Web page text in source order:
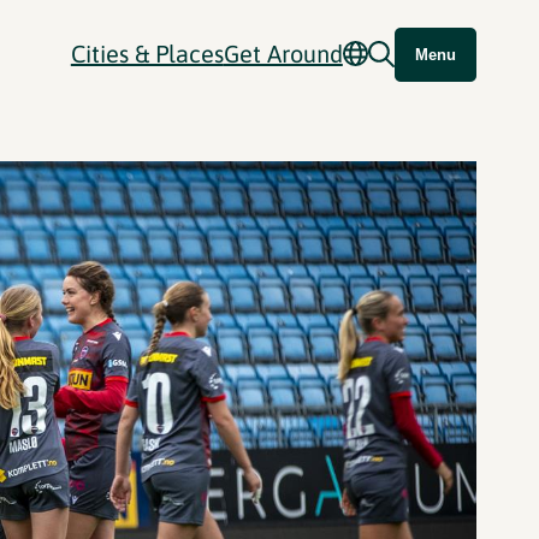
Cities & PlacesGet Around Menu